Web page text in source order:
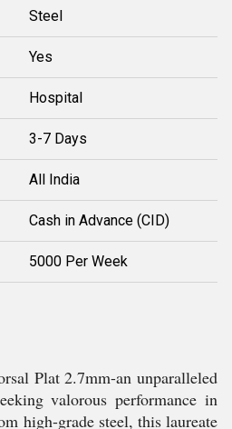
Steel
Yes
Hospital
3-7 Days
All India
Cash in Advance (CID)
5000 Per Week
Plat 2.7mm-an unparalleled
valorous performance in
high-grade steel, this laureate